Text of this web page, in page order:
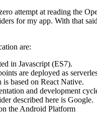
attempt at reading the
for my app. With that
are:
in Javascript (ES7).
are deployed as
based on React Native.
and development
described here is Google.
the Android Platform